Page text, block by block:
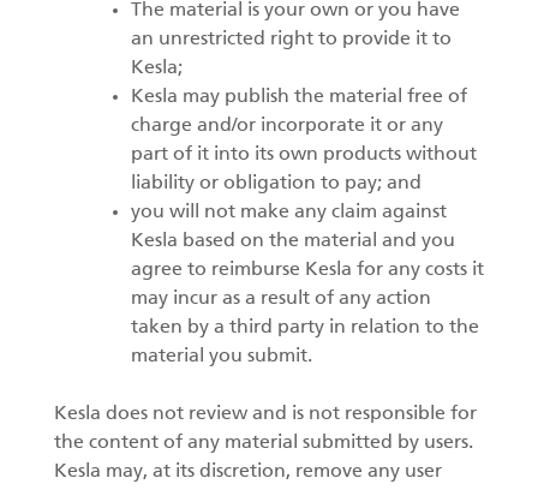
The material is your own or you have
an unrestricted right to provide it to
Kesla;
Kesla may publish the material free of
charge and/or incorporate it or any
part of it into its own products without
liability or obligation to pay; and
you will not make any claim against
Kesla based on the material and you
agree to reimburse Kesla for any costs it
may incur as a result of any action
taken by a third party in relation to the
material you submit.
Kesla does not review and is not responsible for
the content of any material submitted by users.
Kesla may, at its discretion, remove any user